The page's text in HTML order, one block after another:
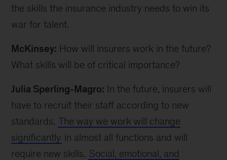
the skills the insurance industry needs to win its
war for talent.
McKinsey: How will insurers work in the future?
What skills will be of critical importance?
Julia Sperling-Magro: In the future, insurers will
have to recruit their staff according to new
standards. The way we work will change
significantly in almost all functions and will
require new skills. Social, emotional, and